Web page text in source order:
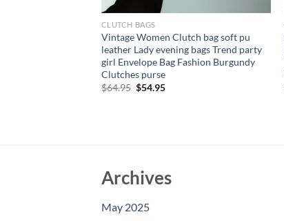
CLUTCH BAGS
Vintage Women Clutch bag soft pu
leather Lady evening bags Trend party
girl Envelope Bag Fashion Burgundy
Clutches purse
$64.95 Original
$54.95Current
Archives
May 2025